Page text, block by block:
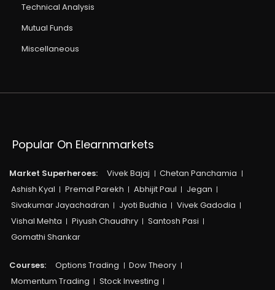
Technical Analysis
Mutual Funds
Miscellaneous
Popular On Elearnmarkets
Market Superheroes: Vivek Bajaj
Chetan Panchamia
Ashish Kyal
Premal Parekh Abhijit Paul
Jegan
Sivakumar Jayachadran
Jyoti Budhia
Vivek Gadodia
Vishal Mehta
Piyush Chaudhry
Santosh Pasi
Gomathi Shankar
Courses:​ Options Trading
Dow Theory
Momentum Trading
Stock Investing